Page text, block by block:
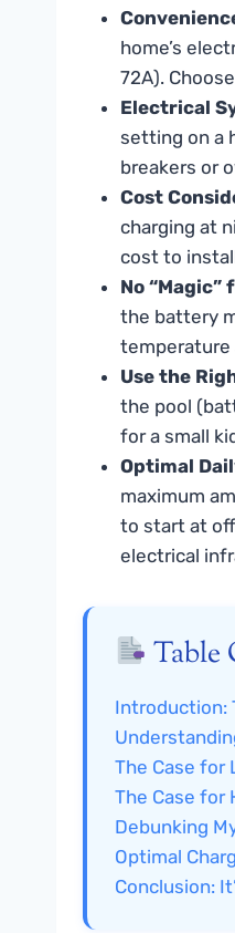
home’s
72A).
Electrical
setting on a
breakers or
Cost
charging at
cost to
No
the battery
temperature
Use the
the pool
for a small
Optimal
maximum
to start at
electrical
Table
Introduction:
The Case for
The Case for
Debunking
Optimal
Conclusion: